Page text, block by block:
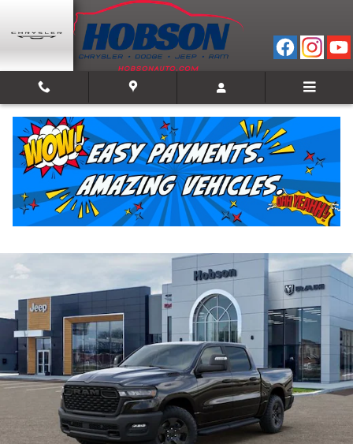
Skip to main content
2026 Ram 1500 WARLOCK CREW CAB 4X4 5'7
Track Price Save